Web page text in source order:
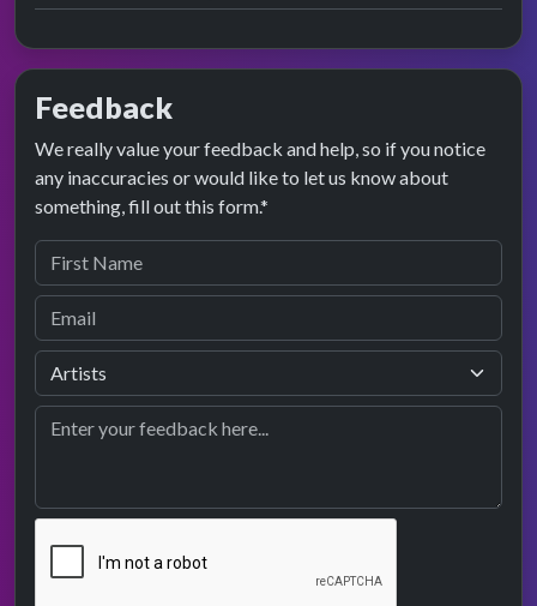
Feedback
We really value your feedback and help, so if you notice
any inaccuracies or would like to let us know about
something, fill out this form.*